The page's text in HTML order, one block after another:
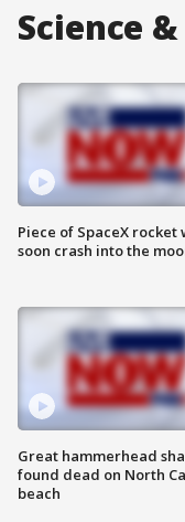
Science
Piece of SpaceX rocket
soon crash into the
Great hammerhead
found dead on North
beach